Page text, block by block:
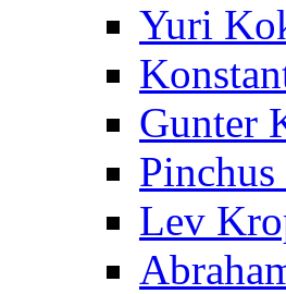
Yuri
Gunter
Lev